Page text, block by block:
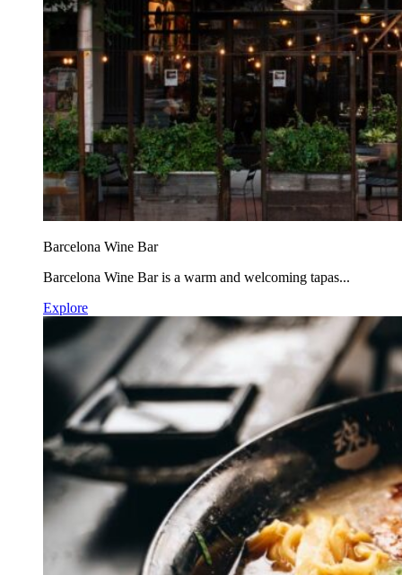
Barcelona Wine Bar
Barcelona Wine Bar is a warm and welcoming tapas...
Explore